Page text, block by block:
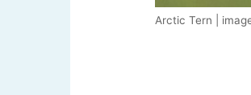
Arctic Tern |